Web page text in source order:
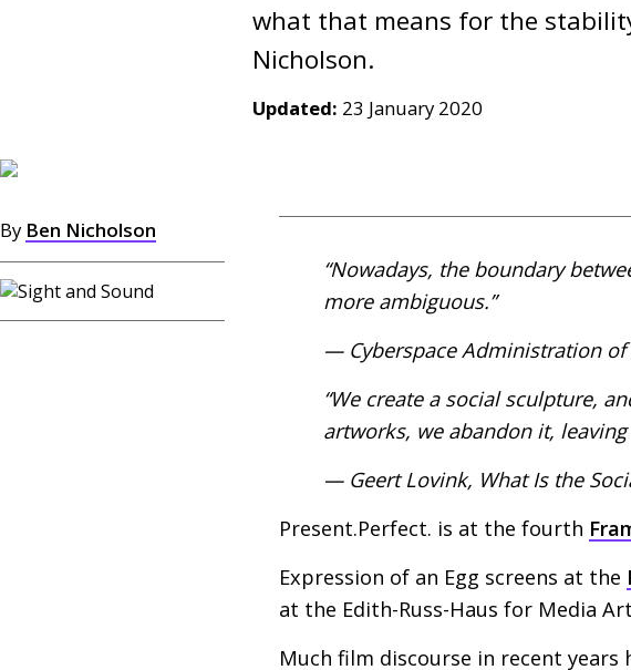
what that means for the
Updated: 23 January 2020
By Ben Nicholson
“Nowadays, the boundary
more ambiguous.”
— Cyberspace Administration of
“We create a social sculpture,
artworks, we abandon it,
— Geert Lovink, What Is the
Present.Perfect. is at the fourth
Expression of an Egg screens at the
at the Edith-Russ-Haus for Media
Much film discourse in recent